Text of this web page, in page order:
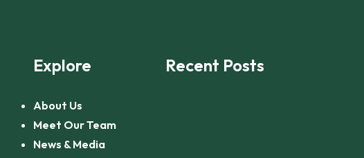
Explore
About Us
Meet Our Team
News & Media
Recent Posts